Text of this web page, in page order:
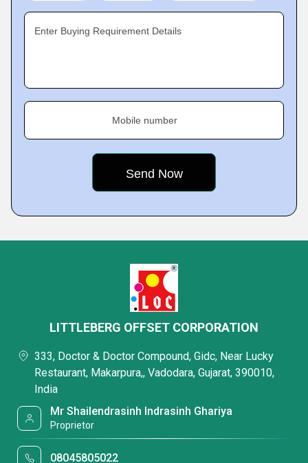
Enter Buying Requirement Details
Mobile number
LITTLEBERG OFFSET CORPORATION
333, Doctor & Doctor Compound, Gidc, Near Lucky
Restaurant, Makarpura,, Vadodara, Gujarat, 390010,
India
Mr Shailendrasinh Indrasinh Ghariya
Proprietor
08045805022